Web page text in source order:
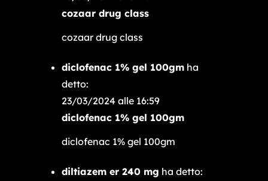
cozaar drug class
cozaar drug class
diclofenac 1% gel 100gm ha
detto:
23/03/2024 alle 16:59
diclofenac 1% gel 100gm
diclofenac 1% gel 100gm
diltiazem er 240 mg ha detto: